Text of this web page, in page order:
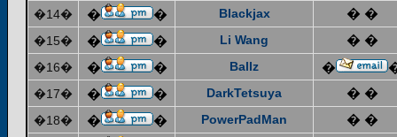
�14� � � Blackjax � �
�15� � � Li Wang � �
�16� � � Ballz �
�17� � � DarkTetsuya � �
�18� � � PowerPadMan � �